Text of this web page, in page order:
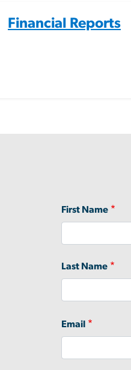
Financial Reports
First Name
Last Name
Email